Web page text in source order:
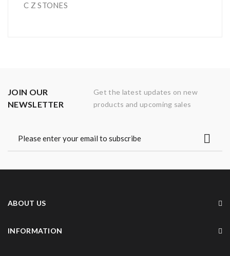
C Z STONES
JOIN OUR
NEWSLETTER
Get the latest updates on new
products and upcoming sales
ABOUT US
INFORMATION